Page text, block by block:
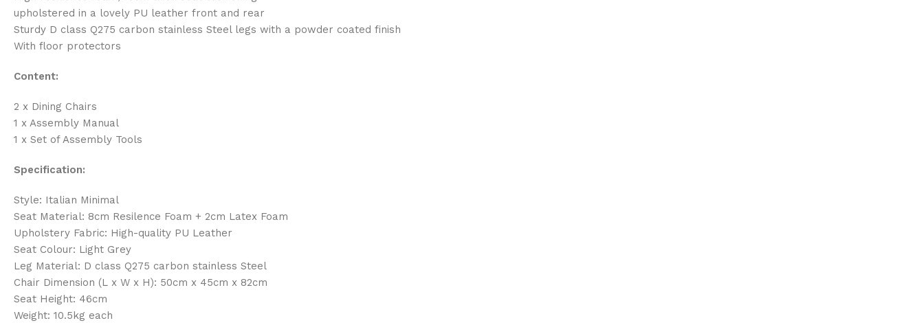
upholstered in a lovely PU leather front and rear
Sturdy D class Q275 carbon stainless Steel legs with a powder coated finish
With floor protectors
Content:
2 x Dining Chairs
1 x Assembly Manual
1 x Set of Assembly Tools
Specification:
Style: Italian Minimal
Seat Material: 8cm Resilence Foam + 2cm Latex Foam
Upholstery Fabric: High-quality PU Leather
Seat Colour: Light Grey
Leg Material: D class Q275 carbon stainless Steel
Chair Dimension (L x W x H): 50cm x 45cm x 82cm
Seat Height: 46cm
Weight: 10.5kg each